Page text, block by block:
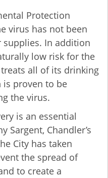
Protection
virus has not been
In addition
low risk for the
all of its drinking
proven to be
the virus.
is an essential
Sargent, Chandler’s
City has taken
the spread of
to create a